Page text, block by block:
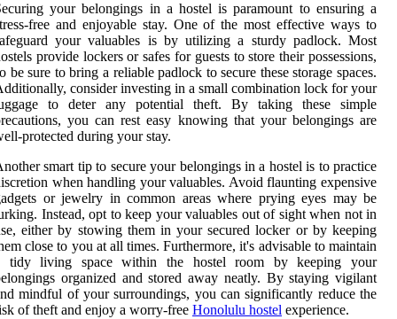
your belongings in a hostel is paramount to ensuring a
free and enjoyable stay. One of the most effective ways to
your valuables is by utilizing a sturdy padlock. Most
provide lockers or safes for guests to store their possessions,
be sure to bring a reliable padlock to secure these storage spaces.
consider investing in a small combination lock for your
to deter any potential theft. By taking these simple
you can rest easy knowing that your belongings are
protected during your stay.
smart tip to secure your belongings in a hostel is to practice
when handling your valuables. Avoid flaunting expensive
or jewelry in common areas where prying eyes may be
Instead, opt to keep your valuables out of sight when not in
either by stowing them in your secured locker or by keeping
close to you at all times. Furthermore, it's advisable to maintain
tidy living space within the hostel room by keeping your
organized and stored away neatly. By staying vigilant
mindful of your surroundings, you can significantly reduce the
of theft and enjoy a worry-free Honolulu hostel experience.